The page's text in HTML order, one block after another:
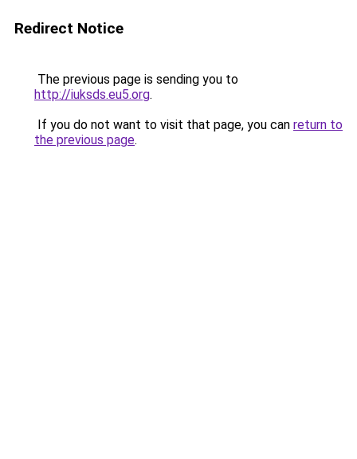
Redirect Notice
The previous page is sending you to
http://iuksds.eu5.org.
If you do not want to visit that page, you can return to
the previous page.